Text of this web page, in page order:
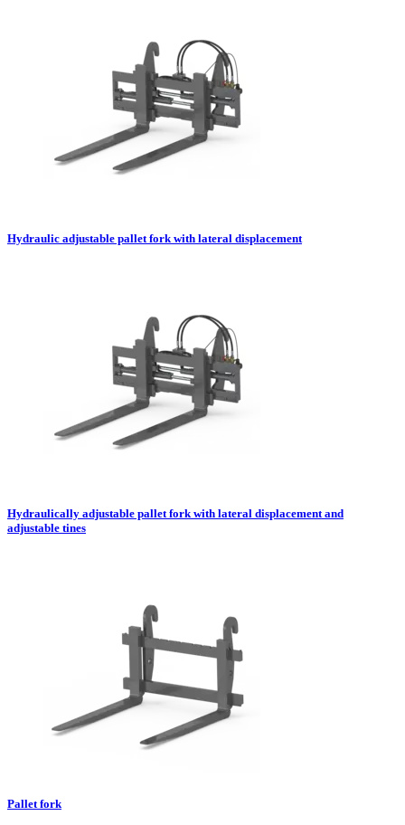
Hydraulic adjustable pallet fork with lateral displacement
Hydraulically adjustable pallet fork with lateral displacement and
adjustable tines
Pallet fork